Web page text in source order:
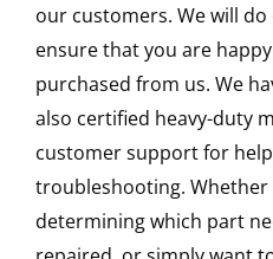
our customers. We will
ensure that you are
purchased from us. We
also certified heavy-duty
customer support for
troubleshooting. Whether
determining which part